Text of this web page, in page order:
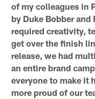
of my colleagues in
by Duke Bobber and
required creativity,
get over the finish
release, we had
an entire brand
everyone to make it
more proud of our